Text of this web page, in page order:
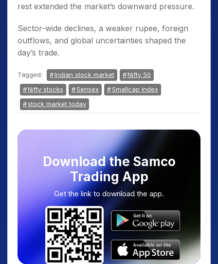
rest extended the market’s downward pressure.
Sector-wide declines, a weaker rupee, foreign
outflows, and global uncertainties shaped the
day’s trade.
Tagged: Indian stock market
Nifty 50
Nifty stocks
Sensex
Smallcap Index
stock market today
Download the Samco
Trading App
Get the link to download the app.